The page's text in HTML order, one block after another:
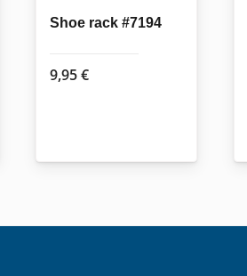
Shoe rack #7194
9,95€